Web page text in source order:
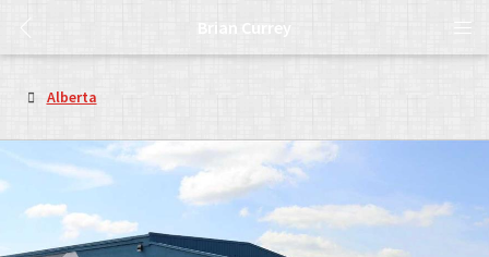
Brian Currey
Alberta